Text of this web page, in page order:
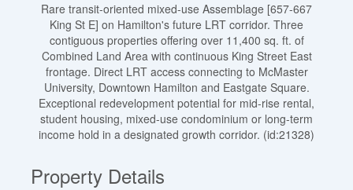
Rare transit-oriented mixed-use Assemblage [657-667
King St E] on Hamilton's future LRT corridor. Three
contiguous properties offering over 11,400 sq. ft. of
Combined Land Area with continuous King Street East
frontage. Direct LRT access connecting to McMaster
University, Downtown Hamilton and Eastgate Square.
Exceptional redevelopment potential for mid-rise rental,
student housing, mixed-use condominium or long-term
income hold in a designated growth corridor. (id:21328)
Property Details